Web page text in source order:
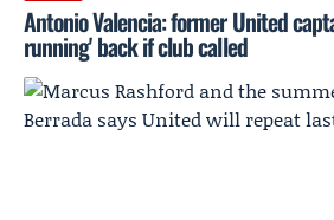
Antonio Valencia: former United
running' back if club called